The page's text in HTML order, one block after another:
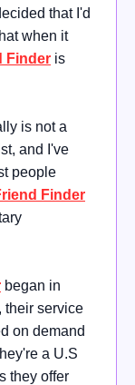
that I'd
when it
Finder is
is not a
and I've
people
Finder
began in
their service
on demand
a U.S
they offer